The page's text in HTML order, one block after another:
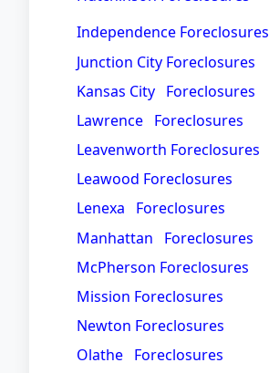
Independence Foreclosures
Junction City Foreclosures
Kansas City Foreclosures
Lawrence Foreclosures
Leavenworth Foreclosures
Leawood Foreclosures
Lenexa Foreclosures
Manhattan Foreclosures
McPherson Foreclosures
Mission Foreclosures
Newton Foreclosures
Olathe Foreclosures